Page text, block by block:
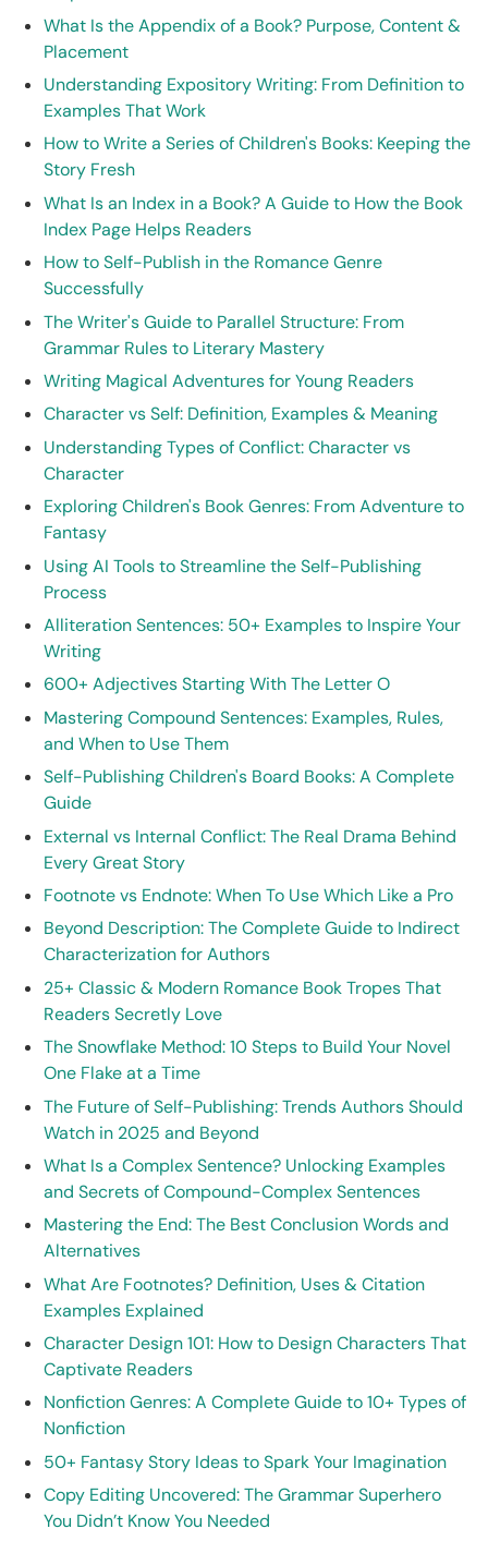
What Is the Appendix of a Book? Purpose, Content &
Placement
Understanding Expository Writing: From Definition to
Examples That Work
How to Write a Series of Children's Books: Keeping the
Story Fresh
What Is an Index in a Book? A Guide to How the Book
Index Page Helps Readers
How to Self-Publish in the Romance Genre
Successfully
The Writer's Guide to Parallel Structure: From
Grammar Rules to Literary Mastery
Writing Magical Adventures for Young Readers
Character vs Self: Definition, Examples & Meaning
Understanding Types of Conflict: Character vs
Character
Exploring Children's Book Genres: From Adventure to
Fantasy
Using AI Tools to Streamline the Self-Publishing
Process
Alliteration Sentences: 50+ Examples to Inspire Your
Writing
600+ Adjectives Starting With The Letter O
Mastering Compound Sentences: Examples, Rules,
and When to Use Them
Self-Publishing Children's Board Books: A Complete
Guide
External vs Internal Conflict: The Real Drama Behind
Every Great Story
Footnote vs Endnote: When To Use Which Like a Pro
Beyond Description: The Complete Guide to Indirect
Characterization for Authors
25+ Classic & Modern Romance Book Tropes That
Readers Secretly Love
The Snowflake Method: 10 Steps to Build Your Novel
One Flake at a Time
The Future of Self-Publishing: Trends Authors Should
Watch in 2025 and Beyond
What Is a Complex Sentence? Unlocking Examples
and Secrets of Compound-Complex Sentences
Mastering the End: The Best Conclusion Words and
Alternatives
What Are Footnotes? Definition, Uses & Citation
Examples Explained
Character Design 101: How to Design Characters That
Captivate Readers
Nonfiction Genres: A Complete Guide to 10+ Types of
Nonfiction
50+ Fantasy Story Ideas to Spark Your Imagination
Copy Editing Uncovered: The Grammar Superhero
You Didn’t Know You Needed